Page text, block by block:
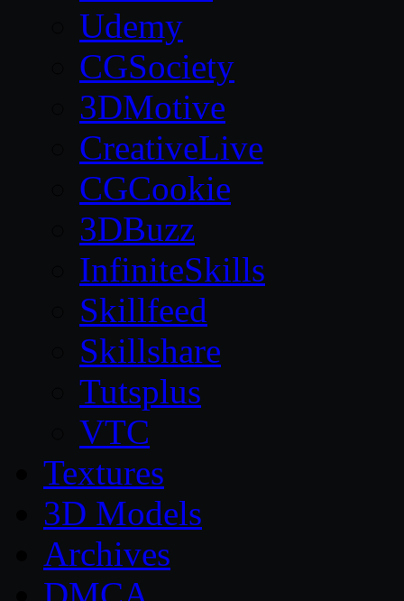
Udemy
CGSociety
3DMotive
CreativeLive
CGCookie
3DBuzz
InfiniteSkills
Skillfeed
Skillshare
Tutsplus
VTC
Textures
3D Models
Archives